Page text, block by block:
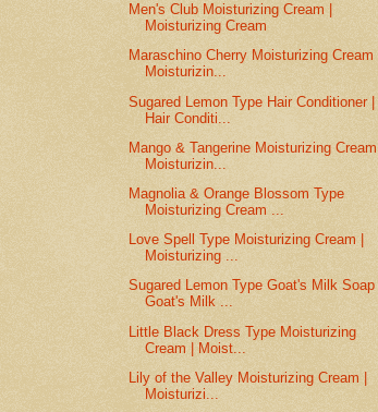
Men's Club Moisturizing Cream |
Moisturizing Cream
Maraschino Cherry Moisturizing Cream |
Moisturizin...
Sugared Lemon Type Hair Conditioner |
Hair Conditi...
Mango & Tangerine Moisturizing Cream |
Moisturizin...
Magnolia & Orange Blossom Type
Moisturizing Cream ...
Love Spell Type Moisturizing Cream |
Moisturizing ...
Sugared Lemon Type Goat's Milk Soap |
Goat's Milk ...
Little Black Dress Type Moisturizing
Cream | Moist...
Lily of the Valley Moisturizing Cream |
Moisturizi...